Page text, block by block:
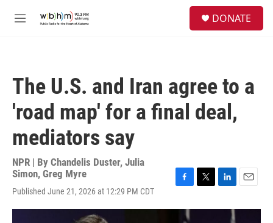
M
DONATE
The U.S. and Iran agree to a
'road map' for a final deal,
mediators say
NPR | By Chandelis Duster, Julia
Simon, Greg Myre
Published June 21, 2026 at 12:29 PM CDT
c
i
n
a